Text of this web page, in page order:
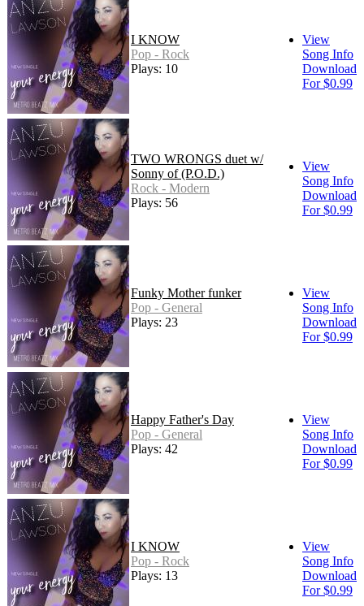
I KNOW
Pop - Rock
Plays: 10
View
Song Info
Download
For $0.99
TWO WRONGS duet w/
Sonny of (P.O.D.)
Rock - Modern
Plays: 56
View
Song Info
Download
For $0.99
Funky Mother funker
Pop - General
Plays: 23
View
Song Info
Download
For $0.99
Happy Father's Day
Pop - General
Plays: 42
View
Song Info
Download
For $0.99
I KNOW
Pop - Rock
Plays: 13
View
Song Info
Download
For $0.99